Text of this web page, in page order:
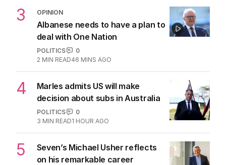
3 OPINION
Albanese needs to have a plan to
deal with One Nation
POLITICS
0
2 MIN READ46 MINS AGO
4
Marles admits US will make
decision about subs in Australia
POLITICS
0
3 MIN READ1 HOUR AGO
5
Seven’s Michael Usher reflects
on his remarkable career